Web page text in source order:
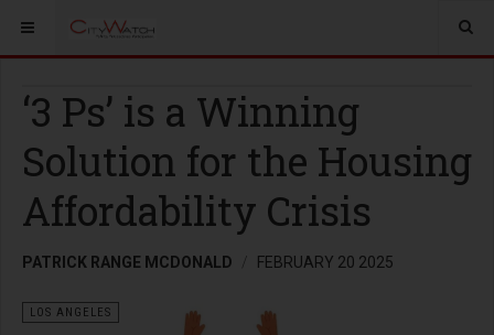
‘3 Ps’ is a Winning
Solution for the Housing
Affordability Crisis
PATRICK RANGE MCDONALD FEBRUARY 20 2025
LOS ANGELES